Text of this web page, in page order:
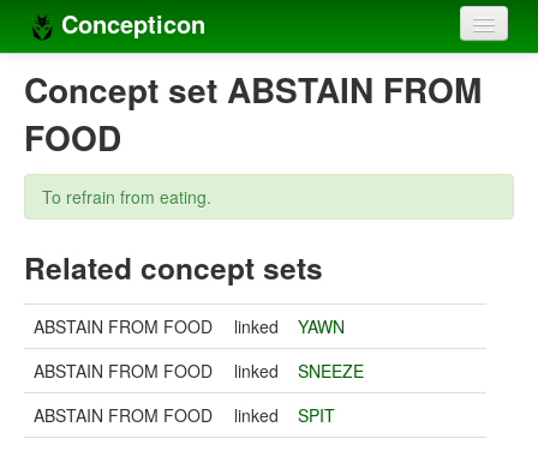
Concepticon
Home
Concepts
Concept sets
Concept lists
Languages
Compilers
Sources
Concept set ABSTAIN FROM
FOOD
To refrain from eating.
Related concept sets
ABSTAIN FROM FOOD linked
YAWN
ABSTAIN FROM FOOD
linked
SNEEZE
ABSTAIN FROM FOOD
linked
SPIT